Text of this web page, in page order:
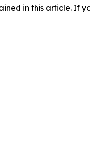
in this article. If